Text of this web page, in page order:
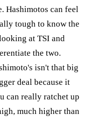
Hashimotos can feel
tough to know the
at TSI and
the two.
isn't that big
deal because it
can really ratchet up
much higher than